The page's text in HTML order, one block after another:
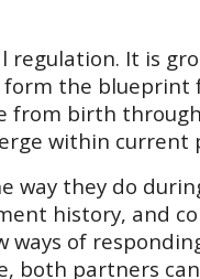
regulation. It is
the blueprint
from birth
within current
way they do
history, and
ways of
both partners